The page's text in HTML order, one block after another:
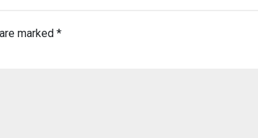
marked *